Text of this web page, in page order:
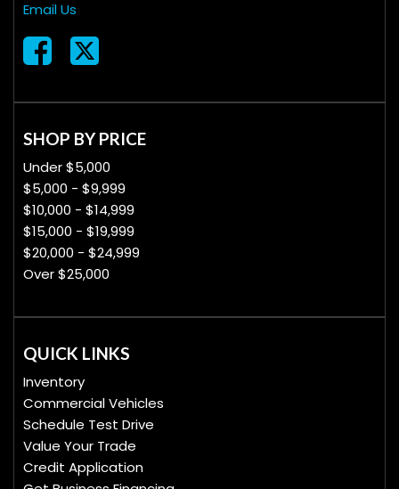
Email Us
SHOP BY PRICE
Under $5,000
$5,000 - $9,999
$10,000 - $14,999
$15,000 - $19,999
$20,000 - $24,999
Over $25,000
QUICK LINKS
Inventory
Commercial Vehicles
Schedule Test Drive
Value Your Trade
Credit Application